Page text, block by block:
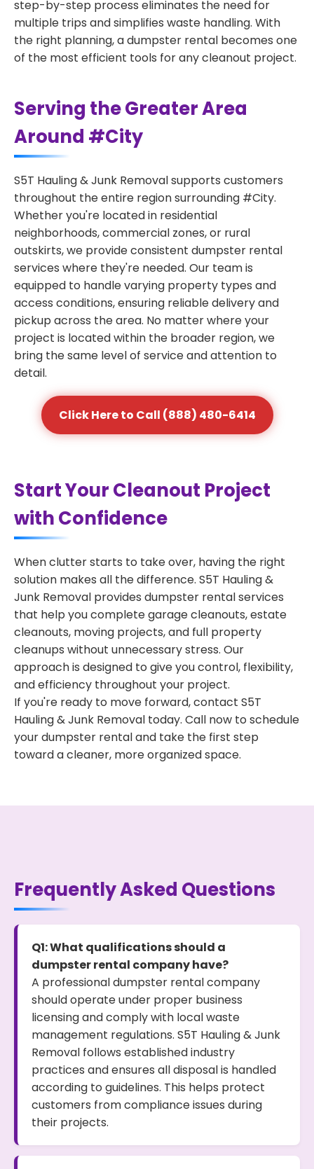
step-by-step process eliminates the need for
multiple trips and simplifies waste handling. With
the right planning, a dumpster rental becomes one
of the most efficient tools for any cleanout project.
Serving the Greater Area
Around #City
S5T Hauling & Junk Removal supports customers
throughout the entire region surrounding #City.
Whether you're located in residential
neighborhoods, commercial zones, or rural
outskirts, we provide consistent dumpster rental
services where they're needed. Our team is
equipped to handle varying property types and
access conditions, ensuring reliable delivery and
pickup across the area. No matter where your
project is located within the broader region, we
bring the same level of service and attention to
detail.
Click Here to Call (888) 480-6414
Start Your Cleanout Project
with Confidence
When clutter starts to take over, having the right
solution makes all the difference. S5T Hauling &
Junk Removal provides dumpster rental services
that help you complete garage cleanouts, estate
cleanouts, moving projects, and full property
cleanups without unnecessary stress. Our
approach is designed to give you control, flexibility,
and efficiency throughout your project.
If you're ready to move forward, contact S5T
Hauling & Junk Removal today. Call now to schedule
your dumpster rental and take the first step
toward a cleaner, more organized space.
Frequently Asked Questions
Q1: What qualifications should a
dumpster rental company have?
A professional dumpster rental company
should operate under proper business
licensing and comply with local waste
management regulations. S5T Hauling & Junk
Removal follows established industry
practices and ensures all disposal is handled
according to guidelines. This helps protect
customers from compliance issues during
their projects.